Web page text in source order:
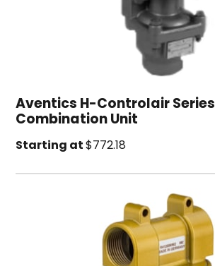
Aventics H-Controlair Series
Combination Unit
Starting at $772.18